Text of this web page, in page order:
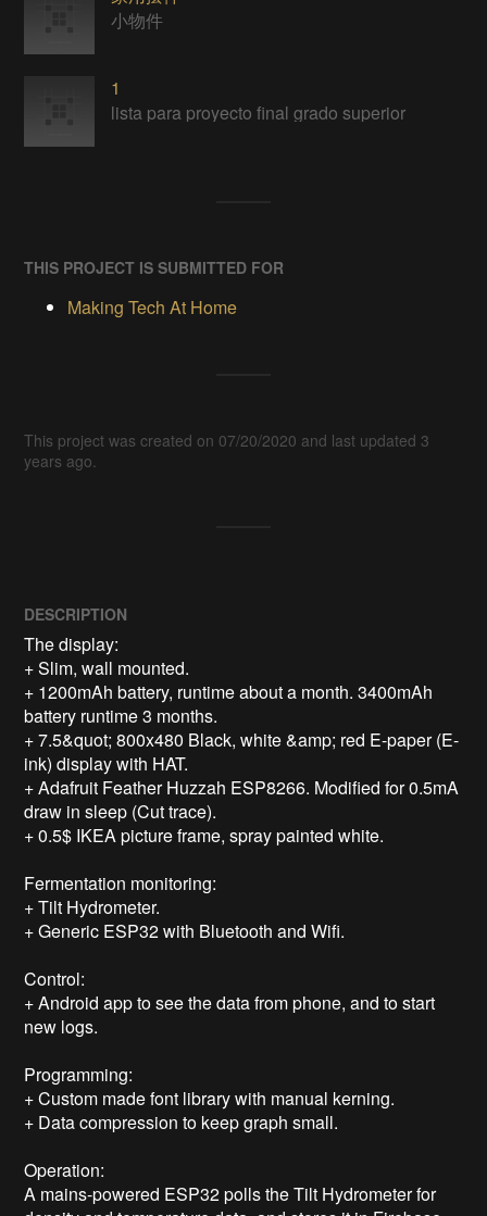
小物件
1
lista para proyecto final grado superior
THIS PROJECT IS SUBMITTED FOR
Making Tech At Home
This project was created on 07/20/2020 and last updated 3
years ago.
DESCRIPTION
The display:
+ Slim, wall mounted.
+ 1200mAh battery, runtime about a month. 3400mAh
battery runtime 3 months.
+ 7.5&quot; 800x480 Black, white &amp; red E-paper (E-
ink) display with HAT.
+ Adafruit Feather Huzzah ESP8266. Modified for 0.5mA
draw in sleep (Cut trace).
+ 0.5$ IKEA picture frame, spray painted white.
Fermentation monitoring:
+ Tilt Hydrometer.
+ Generic ESP32 with Bluetooth and Wifi.
Control:
+ Android app to see the data from phone, and to start
new logs.
Programming:
+ Custom made font library with manual kerning.
+ Data compression to keep graph small.
Operation:
A mains-powered ESP32 polls the Tilt Hydrometer for